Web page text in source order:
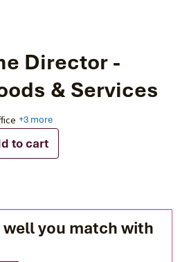
Director -
& Services
+3 more
to cart
you match with